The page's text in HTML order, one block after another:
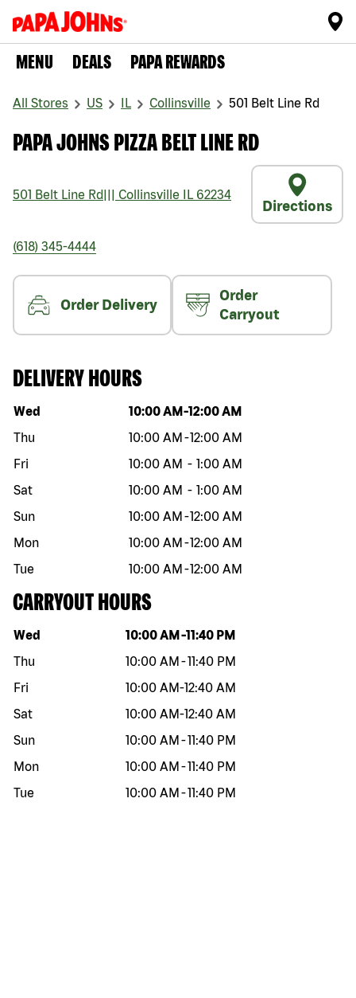
MENU DEALS PAPA REWARDS
All Stores US IL Collinsville 501 Belt Line Rd
PAPA JOHNS PIZZA BELT LINE RD
501 Belt Line Rd Collinsville IL 62234
Directions
(618) 345-4444
Order Delivery
Order
Carryout
DELIVERY HOURS
Day of the week Hours
Wed 10:00 AM -12:00 AM
Thu
10:00 AM -12:00 AM
Fri
10:00 AM - 1:00 AM
Sat
10:00 AM - 1:00 AM
Sun
10:00 AM -12:00 AM
Mon
10:00 AM -12:00 AM
Tue
10:00 AM -12:00 AM
CARRYOUT HOURS
Day of the week Hours
Wed 10:00 AM -11:40 PM
Thu
10:00 AM -11:40 PM
Fri
10:00 AM-12:40 AM
Sat
10:00 AM-12:40 AM
Sun
10:00 AM -11:40 PM
Mon
10:00 AM -11:40 PM
Tue
10:00 AM -11:40 PM